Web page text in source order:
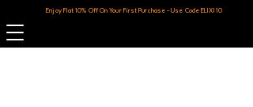
Enjoy Flat 10% Off On Your First Purchase - Use Code ELIXI10